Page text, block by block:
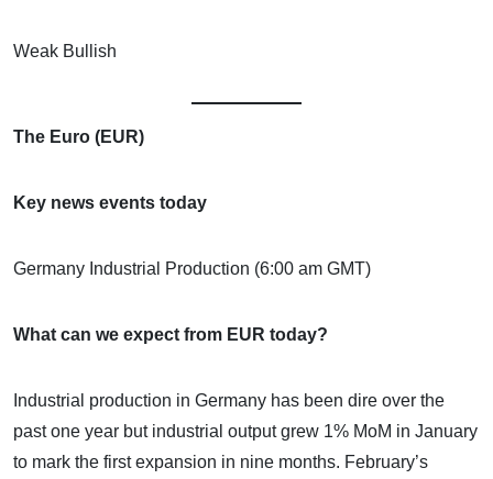
Weak Bullish
The Euro (EUR)
Key news events today
Germany Industrial Production (6:00 am GMT)
What can we expect from EUR today?
Industrial production in Germany has been dire over the
past one year but industrial output grew 1% MoM in January
to mark the first expansion in nine months. February’s